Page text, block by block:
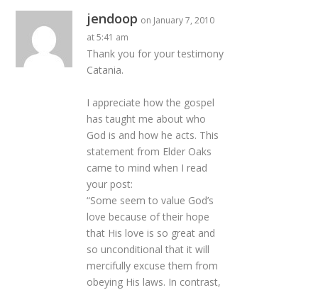
jendoop on January 7, 2010
at 5:41 am
Thank you for your testimony
Catania.
I appreciate how the gospel
has taught me about who
God is and how he acts. This
statement from Elder Oaks
came to mind when I read
your post:
“Some seem to value God’s
love because of their hope
that His love is so great and
so unconditional that it will
mercifully excuse them from
obeying His laws. In contrast,